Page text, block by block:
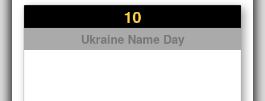
10
Ukraine Name Day